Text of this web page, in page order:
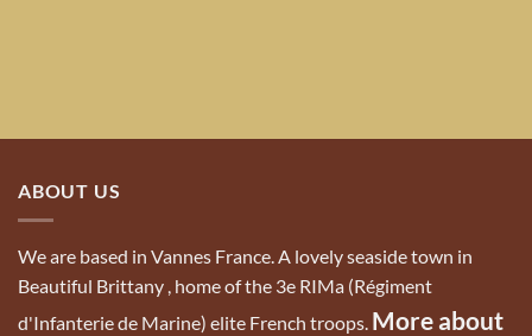
ABOUT US
We are based in Vannes France. A lovely seaside town in
Beautiful Brittany , home of the 3e RIMa (Régiment
d'Infanterie de Marine) elite French troops. More about